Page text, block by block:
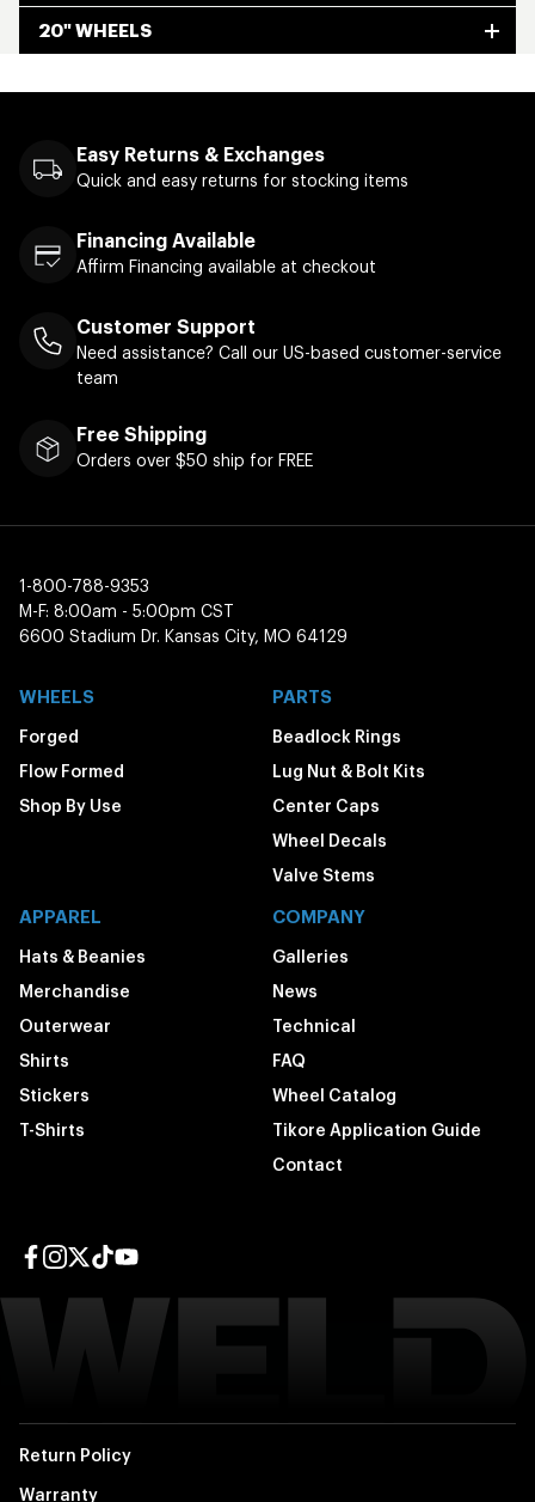
20" WHEELS
Easy Returns & Exchanges
Quick and easy returns for stocking items
Financing Available
Affirm Financing available at checkout
Customer Support
Need assistance? Call our US-based customer-service
team
Free Shipping
Orders over $50 ship for FREE
1-800-788-9353
M-F: 8:00am - 5:00pm CST
6600 Stadium Dr. Kansas City, MO 64129
WHEELS
Forged
Flow Formed
Shop By Use
PARTS
Beadlock Rings
Lug Nut & Bolt Kits
Center Caps
Wheel Decals
Valve Stems
APPAREL
Hats & Beanies
Merchandise
Outerwear
Shirts
Stickers
T-Shirts
COMPANY
Galleries
News
Technical
FAQ
Wheel Catalog
Tikore Application Guide
Contact
Return Policy
Warranty